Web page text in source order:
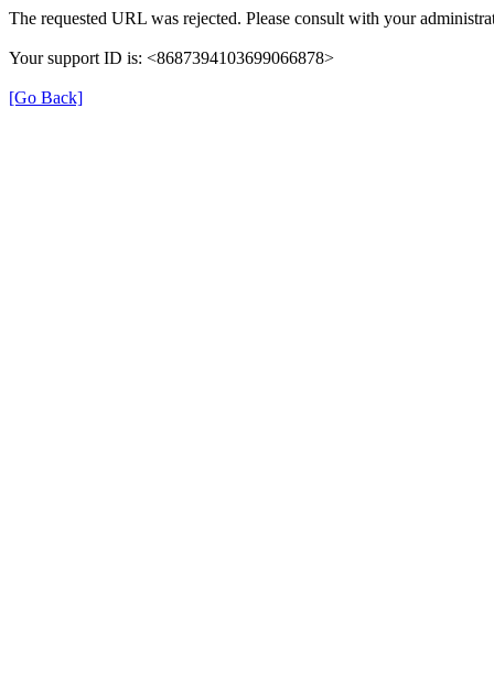
The requested URL was rejected. Please consult with your
Your support ID is: <8687394103699066878>
[Go Back]